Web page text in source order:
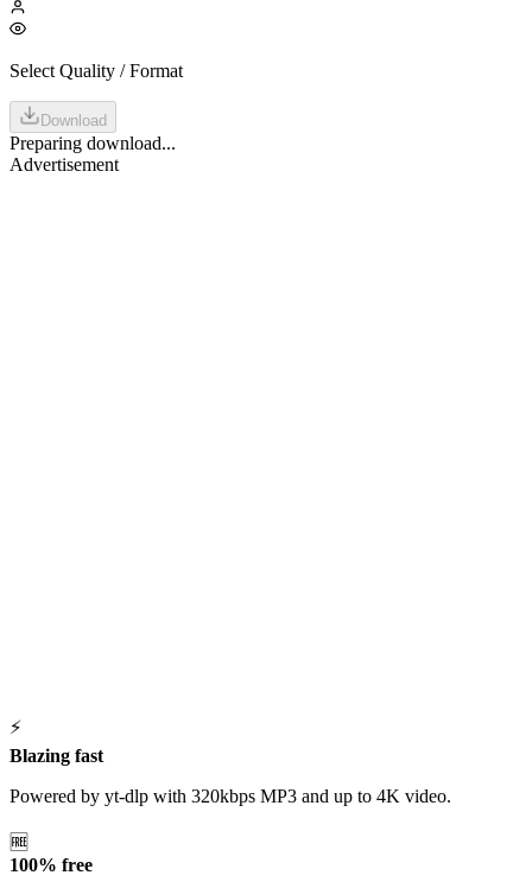
Select Quality / Format
Download
Preparing download...
Advertisement
⚡
Blazing fast
Powered by yt-dlp with 320kbps MP3 and up to 4K video.
🆓
100% free